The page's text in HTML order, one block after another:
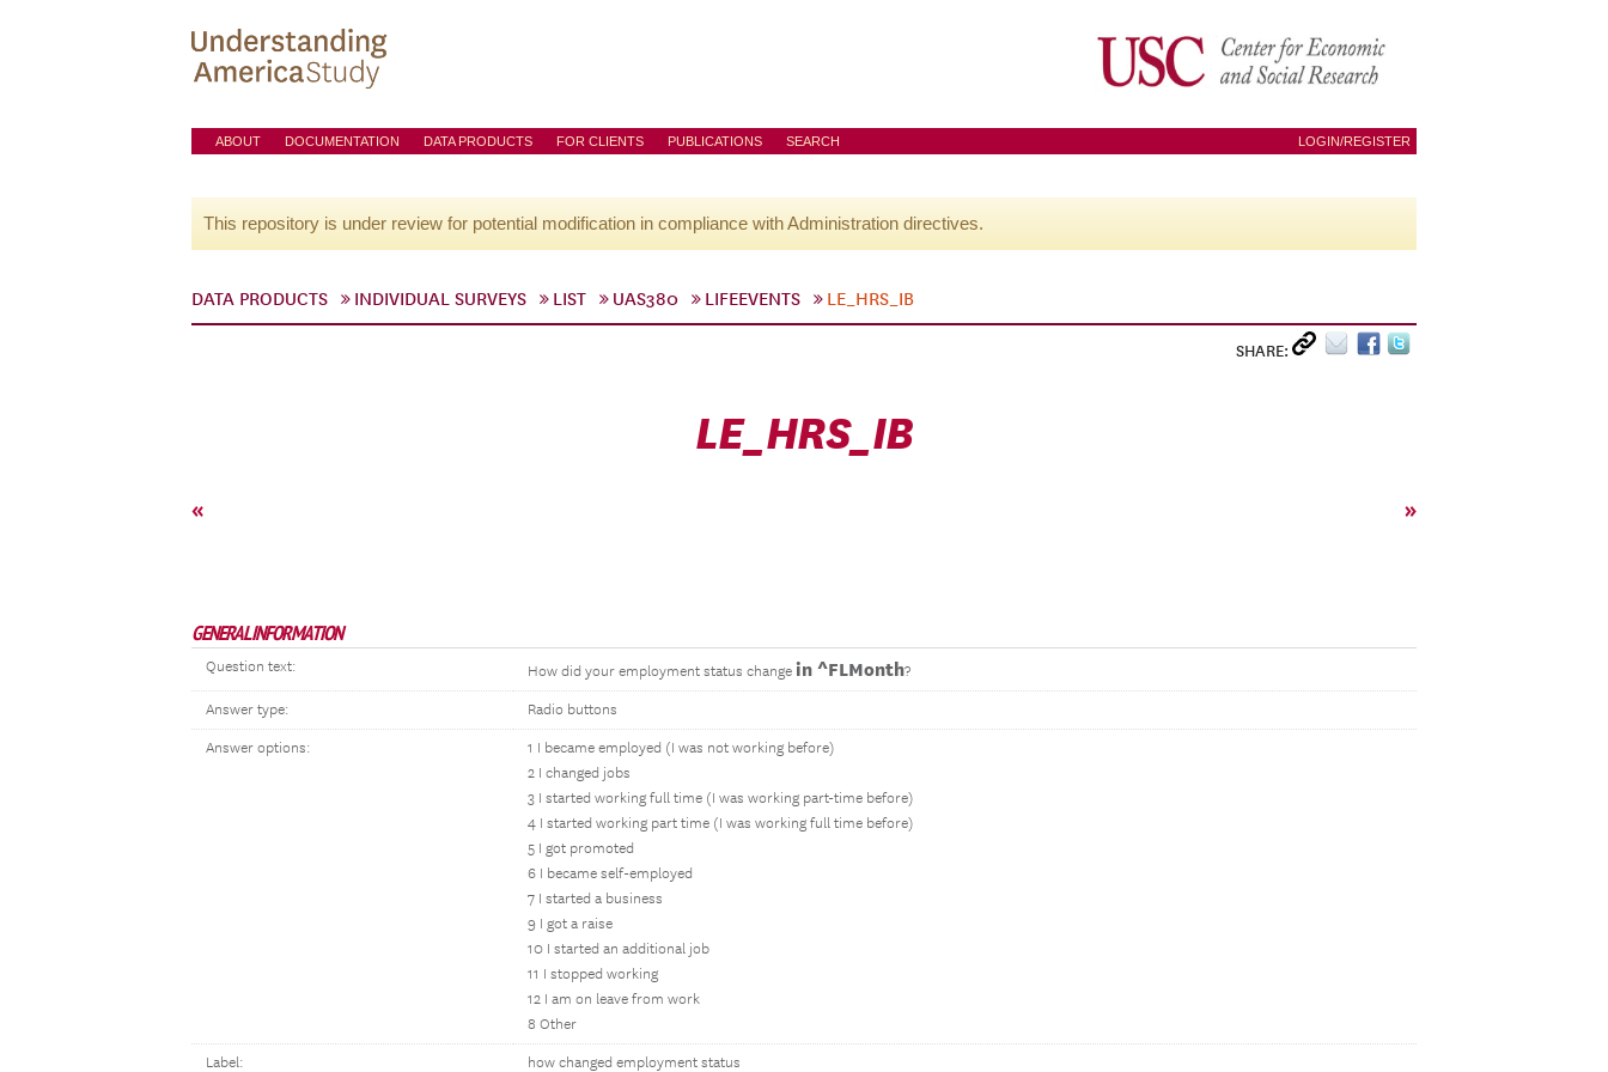
ABOUT DOCUMENTATION DATA PRODUCTS FOR CLIENTS PUBLICATIONS SEARCH LOGIN/REGISTER
This repository is under review for potential modification in compliance with Administration directives.
DATA PRODUCTS INDIVIDUAL SURVEYS LIST UAS380 LIFEEVENTS LE_HRS_IB
SHARE:
LE_HRS_IB
« »
GENERAL INFORMATION
Question text: How did your employment status change in ^FLMonth?
Answer type: Radio buttons
Answer options:
1 I became employed (I was not working before)
2 I changed jobs
3 I started working full time (I was working part-time before)
4 I started working part time (I was working full time before)
5 I got promoted
6 I became self-employed
7 I started a business
9 I got a raise
10 I started an additional job
11 I stopped working
12 I am on leave from work
8 Other
Label: how changed employment status